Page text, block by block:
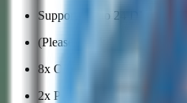
Supports up to 24 DIMM
(Please check System
8x OSFP 800GbE
2x PCIe 5.0 x16 FHHL slots